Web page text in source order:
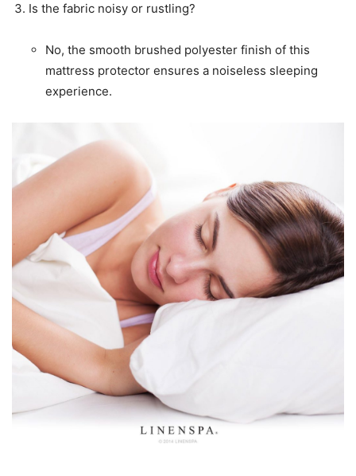
Is the fabric noisy or rustling?
No, the smooth brushed polyester finish of this
mattress protector ensures a noiseless sleeping
experience.